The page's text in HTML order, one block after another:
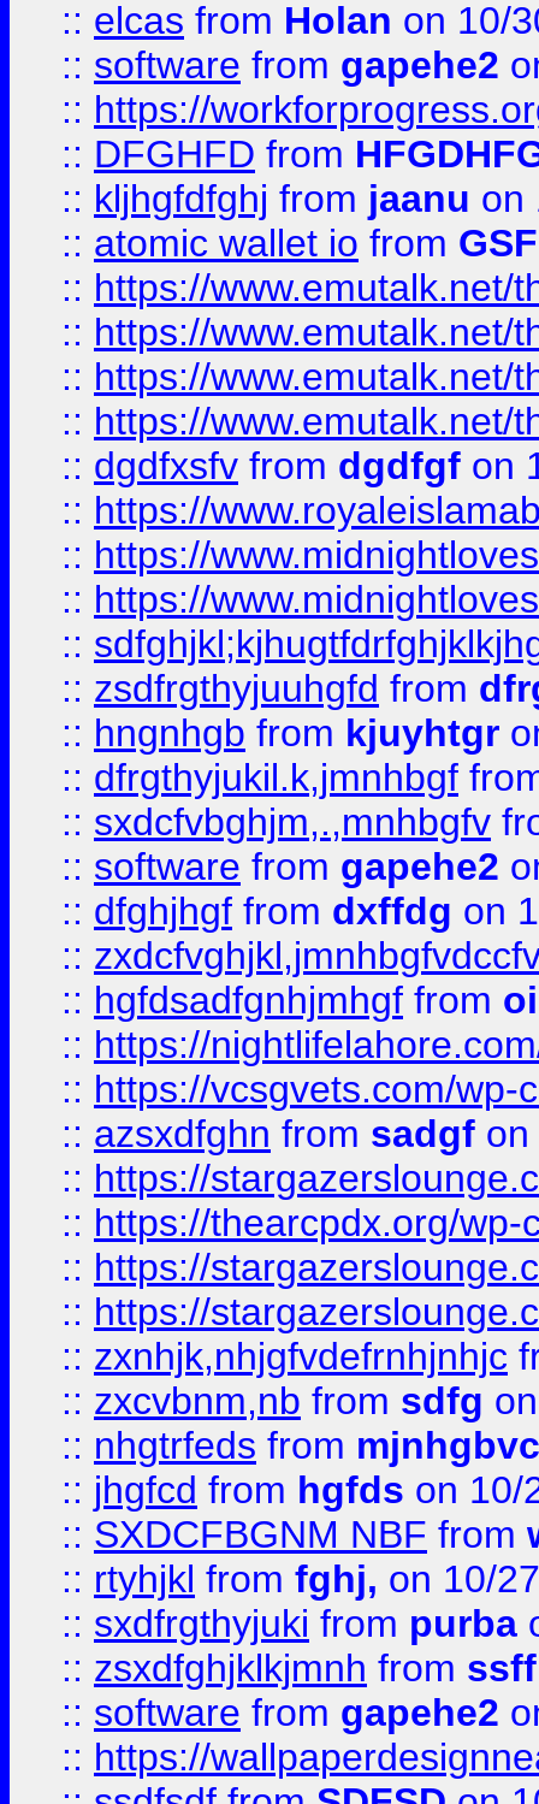
:: elcas from Holan on 10/
:: software from gapehe2
:: https://
:: DFGHFD from
:: kljhgfdfghj from jaanu on
:: atomic wallet io from
:: https://www.emutalk.net/
:: https://www.emutalk.net/
:: https://www.emutalk.net/
:: https://www.emutalk.net/
:: dgdfxsfv from dgdfgf on
:: https://
:: https://
:: https://
::
:: zsdfrgthyjuuhgfd from
:: hngnhgb from kjuyhtgr
:: dfrgthyjukil.k,jmnhbgf
:: sxdcfvbghjm,.,mnhbgfv
:: software from gapehe2
:: dfghjhgf from dxffdg on
::
:: hgfdsadfgnhjmhgf from
:: https://
:: https://vcsgvets.com/wp-
:: azsxdfghn from sadgf on
:: https://
:: https://thearcpdx.org/
:: https://
:: https://
:: zxnhjk,nhjgfvdefrnhjnhjc
:: zxcvbnm,nb from sdfg
:: nhgtrfeds from
:: jhgfcd from hgfds on 10/
:: SXDCFBGNM NBF from
:: rtyhjkl from fghj, on 10/
:: sxdfrgthyjuki from purba
:: zsxdfghjklkjmnh from
:: software from gapehe2
:: https://